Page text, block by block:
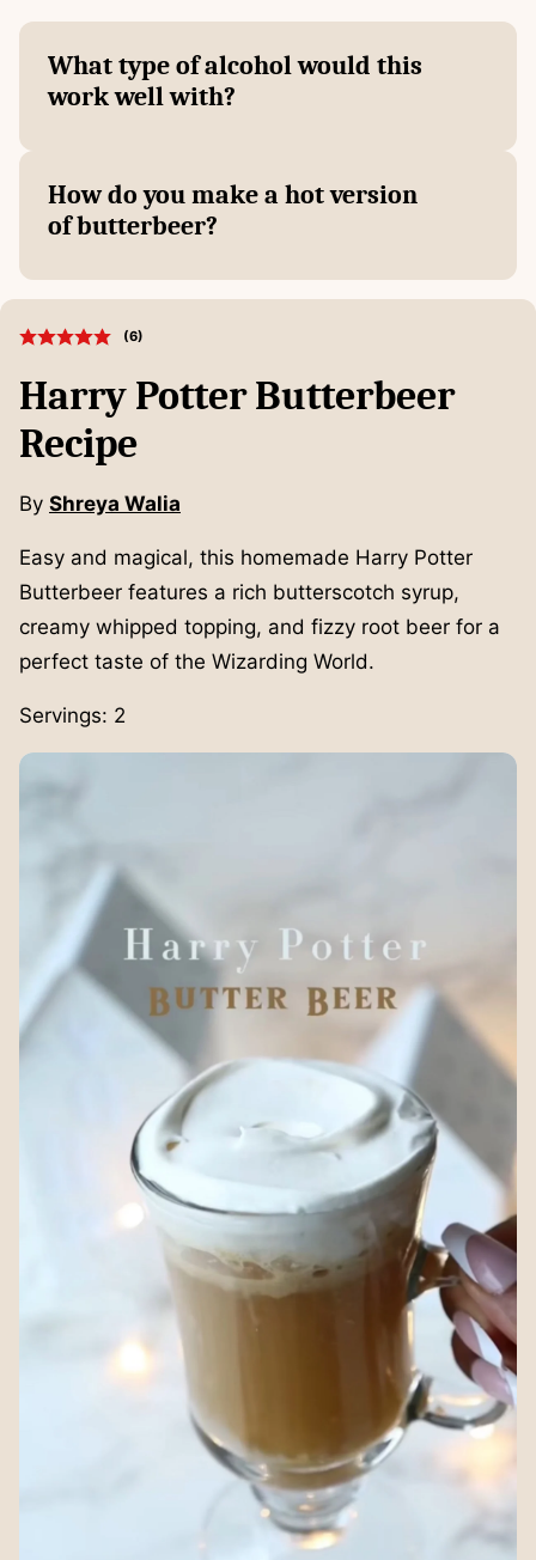
What type of alcohol would this
work well with?
How do you make a hot version
of butterbeer?
(6)
Harry Potter Butterbeer
Recipe
By Shreya Walia
Easy and magical, this homemade Harry Potter
Butterbeer features a rich butterscotch syrup,
creamy whipped topping, and fizzy root beer for a
perfect taste of the Wizarding World.
Servings: 2